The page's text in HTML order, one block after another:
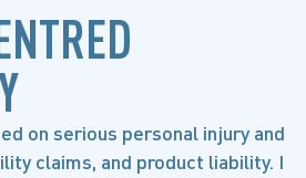
on serious personal injury and
claims, and product liability. I